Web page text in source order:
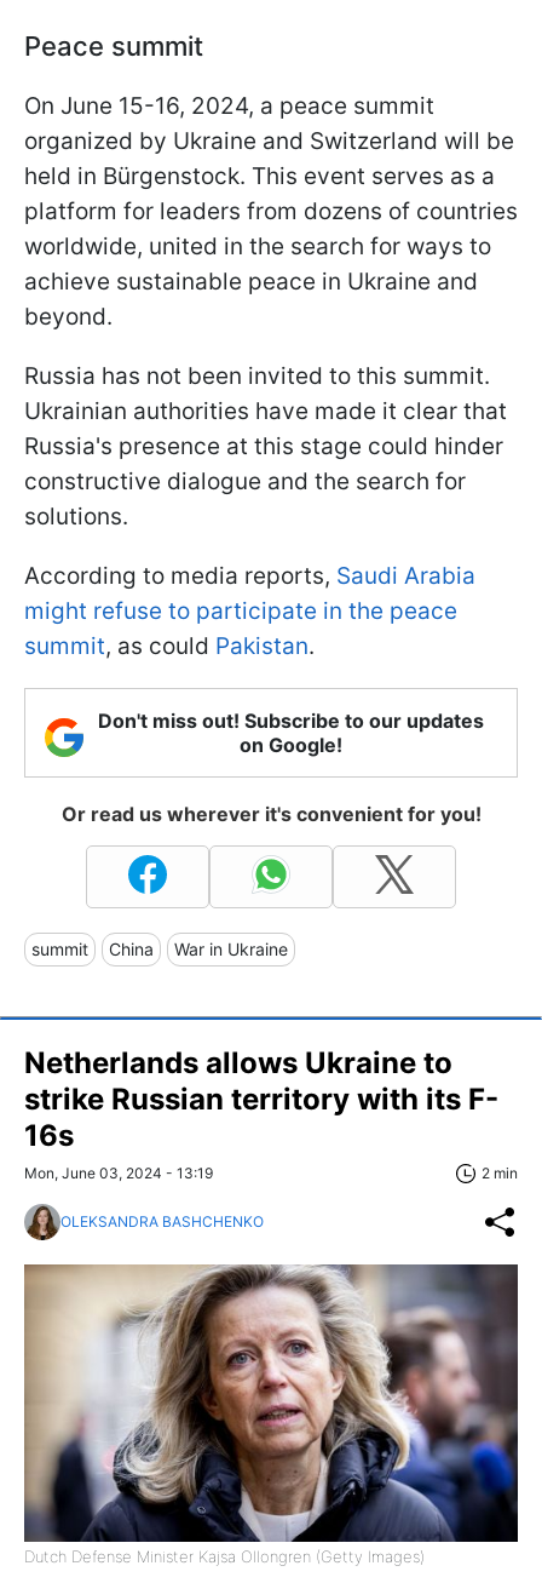
Peace summit
On June 15-16, 2024, a peace summit
organized by Ukraine and Switzerland will be
held in Bürgenstock. This event serves as a
platform for leaders from dozens of countries
worldwide, united in the search for ways to
achieve sustainable peace in Ukraine and
beyond.
Russia has not been invited to this summit.
Ukrainian authorities have made it clear that
Russia's presence at this stage could hinder
constructive dialogue and the search for
solutions.
According to media reports, Saudi Arabia
might refuse to participate in the peace
summit, as could Pakistan.
Don't miss out! Subscribe to our updates
on Google!
Or read us wherever it's convenient for you!
summit China War in Ukraine
Netherlands allows Ukraine to
strike Russian territory with its F-
16s
Mon, June 03, 2024 - 13:19 2 min
OLEKSANDRA BASHCHENKO
Dutch Defense Minister Kajsa Ollongren (Getty Images)